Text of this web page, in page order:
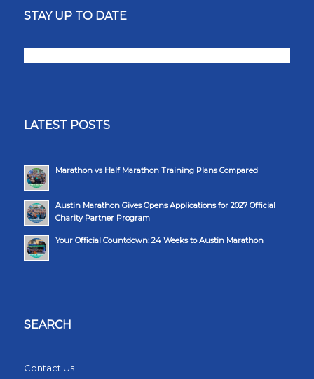
STAY UP TO DATE
LATEST POSTS
Marathon vs Half Marathon Training Plans Compared
Austin Marathon Gives Opens Applications for 2027 Official
Charity Partner Program
Your Official Countdown: 24 Weeks to Austin Marathon
SEARCH
Contact Us